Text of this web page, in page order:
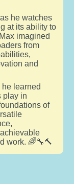
he watches
at its ability to
imagined
from
and
learned
play in
of
work. 🌈🔧🔨